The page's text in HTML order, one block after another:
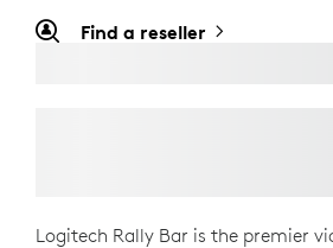
Find a reseller
Logitech Rally Bar is the premier